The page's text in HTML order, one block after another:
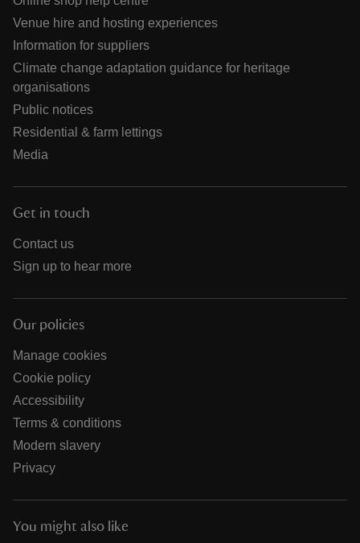
Venue hire and hosting experiences
Information for suppliers
Climate change adaptation guidance for heritage
organisations
Public notices
Residential & farm lettings
Media
Get in touch
Contact us
Sign up to hear more
Our policies
Manage cookies
Cookie policy
Accessibility
Terms & conditions
Modern slavery
Privacy
You might also like